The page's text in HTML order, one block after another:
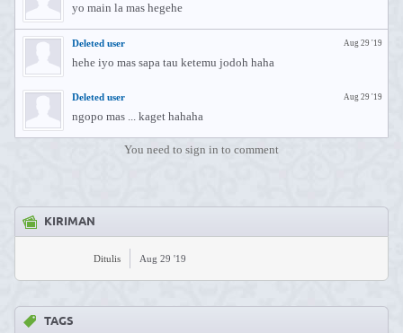
yo main la mas hegehe
Aug 29 '19
Deleted user
hehe iyo mas sapa tau ketemu jodoh haha
Aug 29 '19
Deleted user
ngopo mas ... kaget hahaha
You need to sign in to comment
KIRIMAN
Ditulis Aug 29 '19
TAGS